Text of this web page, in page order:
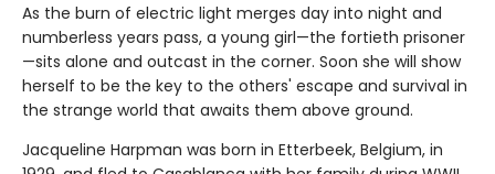
As the burn of electric light merges day into night and
numberless years pass, a young girl—the fortieth prisoner
—sits alone and outcast in the corner. Soon she will show
herself to be the key to the others' escape and survival in
the strange world that awaits them above ground.
Jacqueline Harpman was born in Etterbeek, Belgium, in